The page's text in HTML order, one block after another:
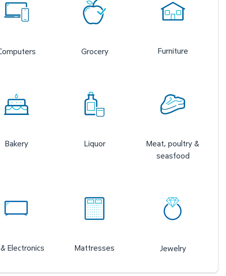
Grocery Furniture
Bakery Liquor
Meat, poultry &
seasfood
Electronics Mattresses Jewelry